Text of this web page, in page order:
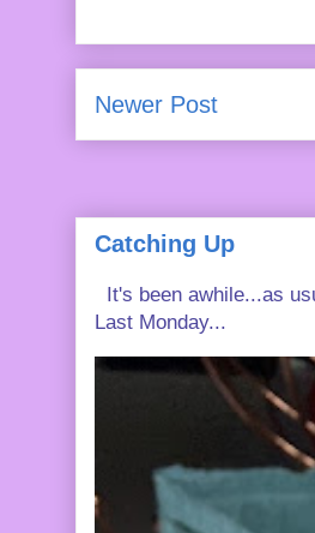
Newer Post
Catching Up
It's been awhile...as
Last Monday...